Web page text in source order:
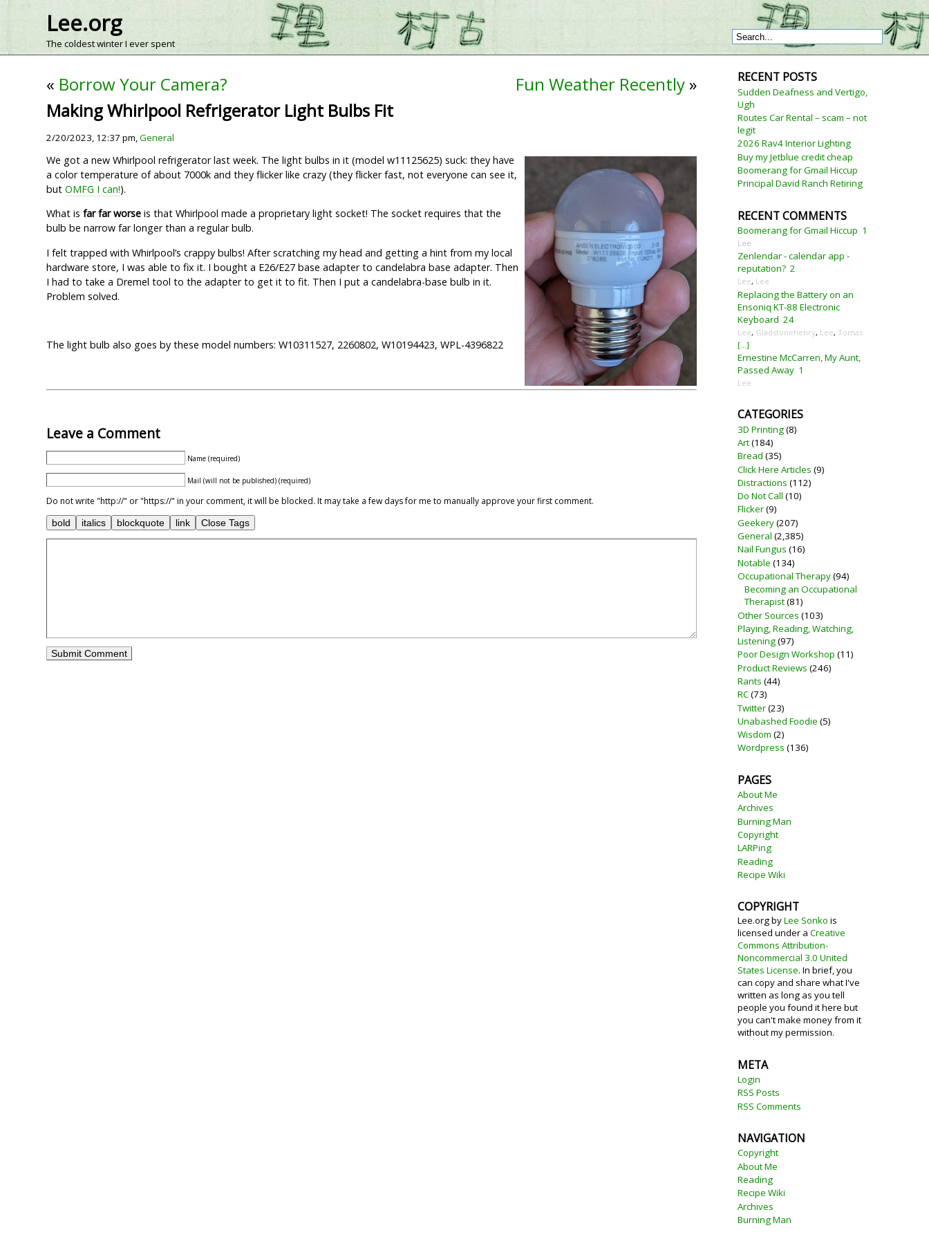
Lee.org
The coldest winter I ever spent
« Borrow Your Camera? Fun Weather Recently»
Making Whirlpool Refrigerator Light Bulbs Fit
2/20/2023, 12:37 pm,General
We got a new Whirlpool refrigerator last week. The light bulbs in it (model w11125625) suck: they have
a color temperature of about 7000k and they flicker like crazy (they flicker fast, not everyone can see it,
butOMFG I can!).
What isfar far worse is that Whirlpool made a proprietary light socket! The socket requires that the
bulb be narrow far longer than a regular bulb.
I felt trapped with Whirlpool’s crappy bulbs! After scratching my head and getting a hint from my local
hardware store, I was able to fix it. I bought a E26/E27 base adapter to candelabra base adapter. Then
I had to take a Dremel tool to the adapter to get it to fit. Then I put a candelabra-base bulb in it.
Problem solved.
The light bulb also goes by these model numbers: W10311527, 2260802, W10194423, WPL-4396822
Leave a Comment
Name (required)
Mail (will not be published) (required)
Do not write "http://" or "https://" in your comment, it will be blocked. It may take a few days for me to manually approve your first comment.
RECENT POSTS
Sudden Deafness and Vertigo,
Ugh
Routes Car Rental – scam – not
legit
2026 Rav4 Interior Lighting
Buy my Jetblue credit cheap
Boomerang for Gmail Hiccup
Principal David Ranch Retiring
RECENT COMMENTS
Boomerang for Gmail Hiccup 1
Lee
Zenlendar - calendar app -
reputation? 2
Lee, Lee
Replacing the Battery on an
Ensoniq KT-88 Electronic
Keyboard 24
Lee, Gladstonehenry, Lee, Tomas
[...]
Ernestine McCarren, My Aunt,
Passed Away 1
Lee
CATEGORIES
3D Printing(8)
Art(184)
Bread (35)
Click Here Articles (9)
Distractions (112)
Do Not Call (10)
Flicker(9)
Geekery(207)
General (2,385)
Nail Fungus (16)
Notable (134)
Occupational Therapy(94)
Becoming an Occupational
Therapist(81)
Other Sources (103)
Playing, Reading, Watching,
Listening(97)
Poor Design Workshop (11)
Product Reviews (246)
Rants (44)
RC(73)
Twitter(23)
Unabashed Foodie (5)
Wisdom (2)
Wordpress (136)
PAGES
About Me
Archives
Burning Man
Copyright
LARPing
Reading
Recipe Wiki
COPYRIGHT
Lee.orgbyLee Sonko is
licensed under a Creative
Commons Attribution-
Noncommercial 3.0 United
States License. In brief, you
can copy and share what I've
written as long as you tell
people you found it here but
you can't make money from it
without my permission.
META
Login
RSS Posts
RSS Comments
NAVIGATION
Copyright
About Me
Reading
Recipe Wiki
Archives
Burning Man